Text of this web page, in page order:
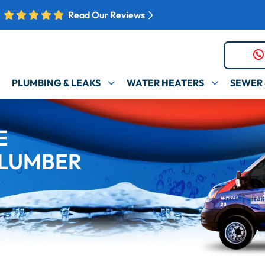
Read Our Reviews
PLUMBING & LEAKS WATER HEATERS